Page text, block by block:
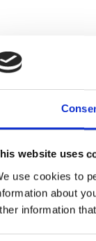
website uses
use cookies to
about
information
1 – Repubblica